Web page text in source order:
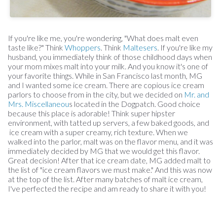
If you're like me, you're wondering, "What does malt even
taste like?" Think Whoppers. Think Maltesers. If you're like my
husband, you immediately think of those childhood days when
your mom mixes malt into your milk. And you know it's one of
your favorite things. While in San Francisco last month, MG
and I wanted some ice cream. There are copious ice cream
parlors to choose from in the city, but we decided on Mr. and
Mrs. Miscellaneous located in the Dogpatch. Good choice
because this place is adorable! Think super hipster
environment, with tatted up servers, a few baked goods, and
ice cream with a super creamy, rich texture. When we
walked into the parlor, malt was on the flavor menu, and it was
immediately decided by MG that we would get this flavor.
Great decision! After that ice cream date, MG added malt to
the list of "ice cream flavors we must make." And this was now
at the top of the list. After many batches of malt ice cream,
I've perfected the recipe and am ready to share it with you!